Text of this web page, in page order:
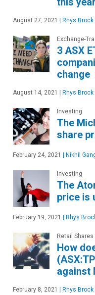
August 27, 2021 Rhys Brock
Exchange-
3 ASX
change
August 14, 2021 Rhys Brock
Investing
The
share
February 24, 2021 Nikhil
Investing
The
price is
February 19, 2021 Rhys
Retail Shares
How
against
February 8, 2021 Rhys Brock